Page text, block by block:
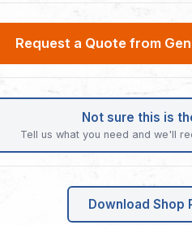
Request a Quote from
Not sure this is
Tell us what you need and we'll
Download Shop